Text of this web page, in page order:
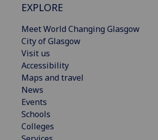
EXPLORE
Meet World Changing Glasgow
City of Glasgow
Visit us
Accessibility
Maps and travel
News
Events
Schools
Colleges